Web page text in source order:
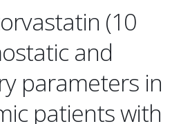
(10
and
parameters in
patients with